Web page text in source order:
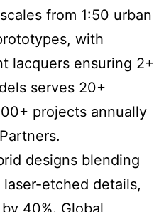
from 1:50 urban
with
lacquers ensuring 2+
serves 20+
projects annually
designs blending
etched details,
40%. Global